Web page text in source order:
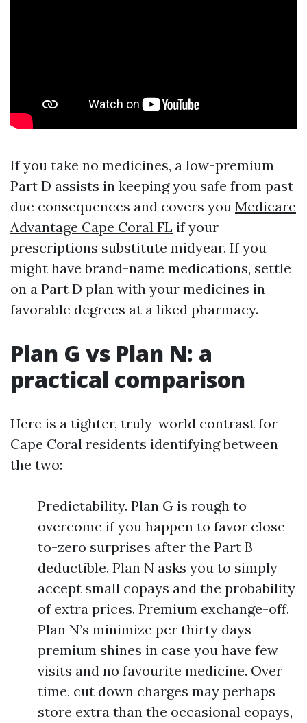
If you take no medicines, a low-premium
Part D assists in keeping you safe from past
due consequences and covers you Medicare
Advantage Cape Coral FL if your
prescriptions substitute midyear. If you
might have brand-name medications, settle
on a Part D plan with your medicines in
favorable degrees at a liked pharmacy.
Plan G vs Plan N: a
practical comparison
Here is a tighter, truly-world contrast for
Cape Coral residents identifying between
the two:
Predictability. Plan G is rough to
overcome if you happen to favor close
to-zero surprises after the Part B
deductible. Plan N asks you to simply
accept small copays and the probability
of extra prices. Premium exchange-off.
Plan N’s minimize per thirty days
premium shines in case you have few
visits and no favourite medicine. Over
time, cut down charges may perhaps
store extra than the occasional copays,